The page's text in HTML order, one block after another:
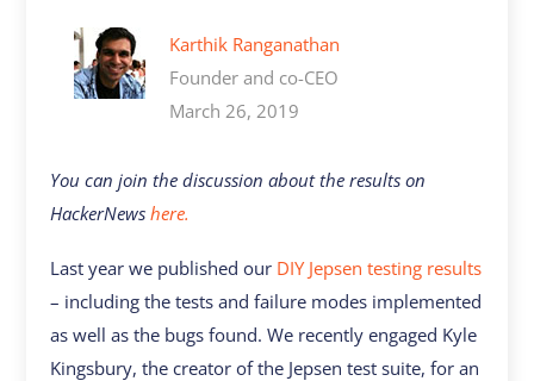
Karthik Ranganathan
Founder and co-CEO
March 26, 2019
You can join the discussion about the results on
HackerNewshere.
Last year we published our DIY Jepsen testing results
– including the tests and failure modes implemented
as well as the bugs found. We recently engaged Kyle
Kingsbury, the creator of the Jepsen test suite, for an